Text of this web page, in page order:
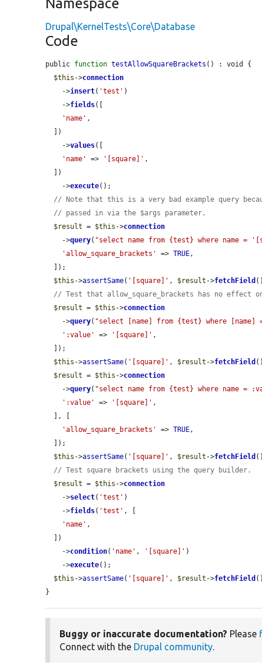
Namespace
Drupal\KernelTests\Core\Database
Code
public function testAllowSquareBrackets () : void {
$this ->connection
    ->
insert( 'test' )
    ->
fields([
'name' ,
    ->
values([
'name'
=> '[square]' ,
    ->
execute();
// Note that this is a very bad example query
// passed in via the $args parameter.
$result = $this ->connection
    ->
query( "select name from {test} where name =
'allow_square_brackets'
=> TRUE,
$this ->assertSame( '[square]' , $result ->fetchField
// Test that allow_square_brackets has no effect
$result = $this ->connection
    ->
query( "select [name] from {test} where [name]
':value'
=> '[square]' ,
$this ->assertSame( '[square]' , $result ->fetchField
$result = $this ->connection
    ->
query( "select name from {test} where name =
':value'
=> '[square]' ,
'allow_square_brackets'
=> TRUE,
$this ->assertSame( '[square]' , $result ->fetchField
// Test square brackets using the query builder.
$result = $this ->connection
    ->
select( 'test' )
    ->
fields( 'test' , [
'name' ,
    ->
condition( 'name' , '[square]' )
    ->
execute();
$this ->assertSame( '[square]' , $result ->fetchField
}
Buggy or inaccurate documentation? Please
Connect with the Drupal community.